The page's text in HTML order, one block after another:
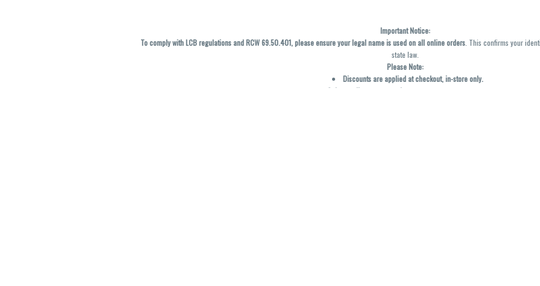
Important Notice:
To comply with LCB regulations and RCW 69.50.401, please ensure your legal name is used on all online orders. This confirms your
state law.
Please Note:
Discounts are applied at checkout, in-store only.
Only one discount per order